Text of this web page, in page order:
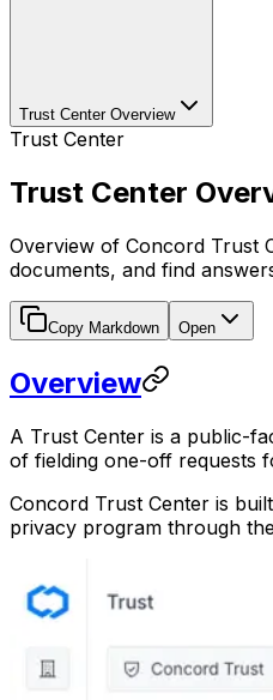
Trust Center Overview
Trust Center
Trust Center
Overview of Concord Trust
documents, and find
Copy Markdown Open
Overview
A Trust Center is a public-
of fielding one-off requests
Concord Trust Center is
privacy program through